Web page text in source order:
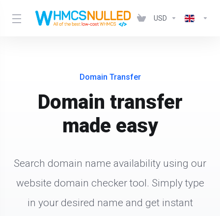
USD
Domain Transfer
Domain transfer
made easy
Search domain name availability using our
website domain checker tool. Simply type
in your desired name and get instant